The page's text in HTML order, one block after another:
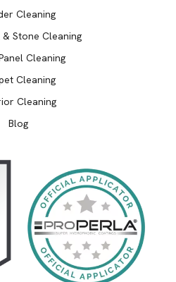
Cleaning
Stone Cleaning
Cleaning
Cleaning
Cleaning
Blog